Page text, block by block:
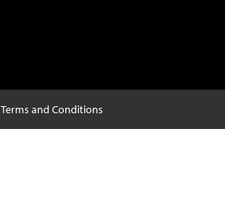
Terms and Conditions